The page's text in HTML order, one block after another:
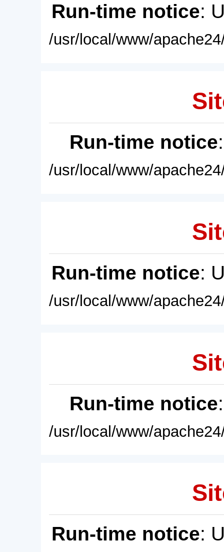
Run-time notice:
/usr/local/www/
Run-time notice
/usr/local/www/
Run-time notice:
/usr/local/www/
Run-time notice
/usr/local/www/
Run-time notice: